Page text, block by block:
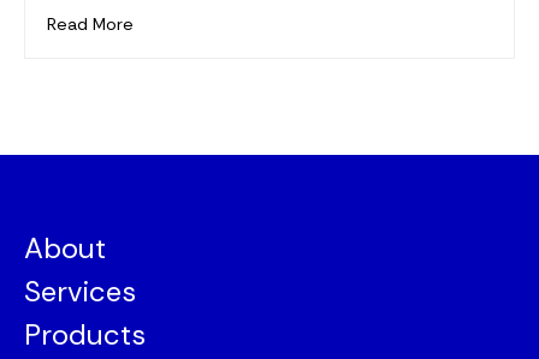
Read More
About
Services
Products